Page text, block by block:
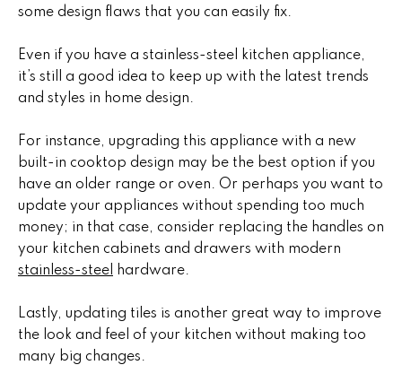
i
a
Preparing
Your Home
Moving
Checklist
M
a
k
e
some design flaws that you can easily fix.
Even if you have a stainless-steel kitchen appliance,
it’s still a good idea to keep up with the latest trends
and styles in home design.
For instance, upgrading this appliance with a new
built-in cooktop design may be the best option if you
have an older range or oven. Or perhaps you want to
update your appliances without spending too much
money; in that case, consider replacing the handles on
your kitchen cabinets and drawers with modern
stainless-steel
hardware.
Lastly, updating tiles is another great way to improve
the look and feel of your kitchen without making too
many big changes.
a
e
Z
8